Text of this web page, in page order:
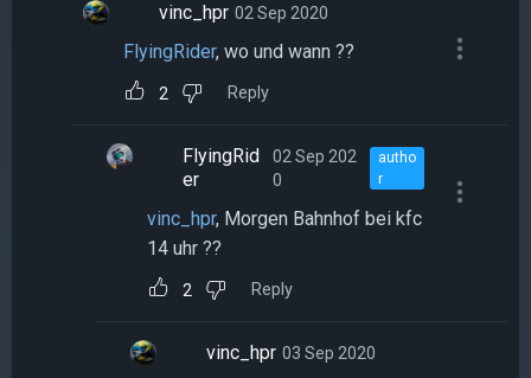
vinc_hpr 02 Sep 2020
FlyingRider, wo und wann ??
2 Reply
FlyingRid
er
02 Sep 202
0
autho
r
vinc_hpr, Morgen Bahnhof bei kfc
14 uhr ??
2 Reply
vinc_hpr 03 Sep 2020